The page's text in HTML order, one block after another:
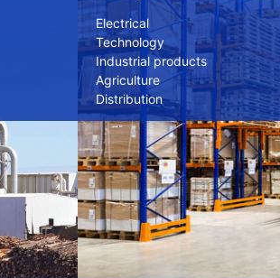
Electrical
Technology
Industrial products
Agriculture
Distribution